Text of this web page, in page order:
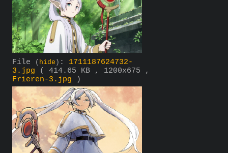
File ( hide ) : 1711187624732-
3.jpg
( 414.65 KB , 1200x675 ,
Frieren-3.jpg )